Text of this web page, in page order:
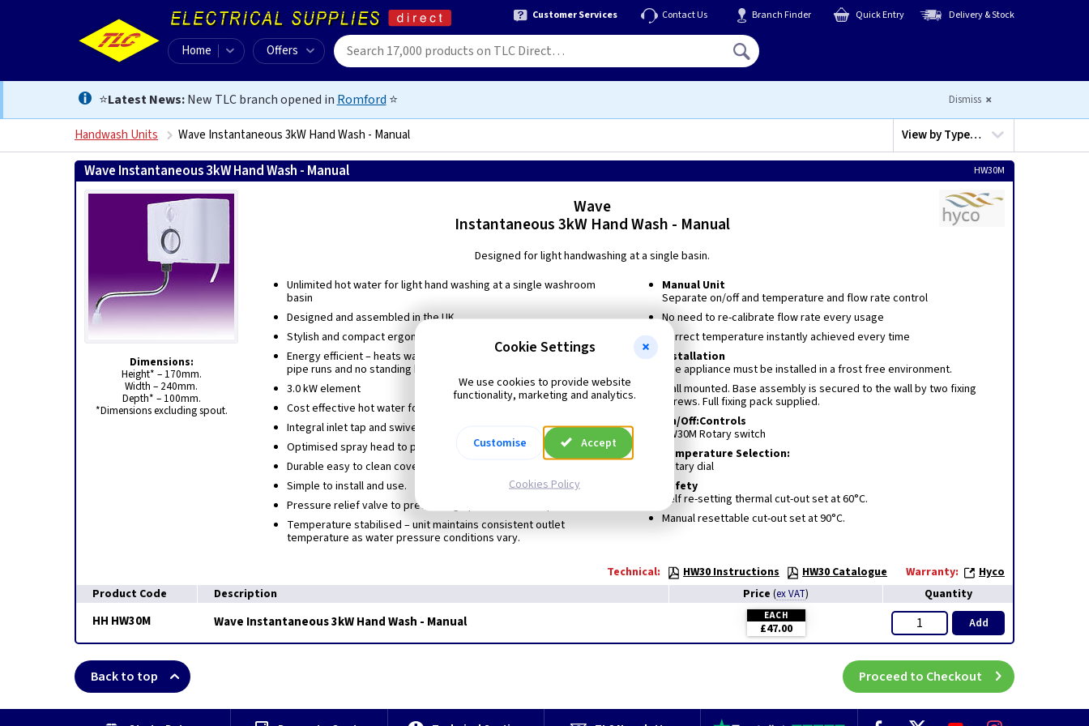
Customer Services Contact Us Branch Finder Quick Entry Delivery & Stock
Home Offers
⭐Latest News:New TLC branch opened in Romford ⭐ Dismiss
Handwash Units Wave Instantaneous 3kW Hand Wash - Manual View byType…
Wave Instantaneous 3kW Hand Wash - Manual HW30M
Dimensions:
Height* – 170mm.
Width – 240mm.
Depth* – 100mm.
*Dimensions excluding spout.
Wave
Instantaneous 3kW Hand Wash - Manual
Designed for light handwashing at a single basin.
Unlimited hot water for light hand washing at a single washroom
basin
Designed and assembled in the UK
Stylish and compact ergonomic design
Energy efficient – heats water instantly at point of use so no long
pipe runs and no standing heat losses
3.0 kW element
Cost effective hot water for handwashing
Integral inlet tap and swivel 200mm spray arm
Optimised spray head to prevent splashing
Durable easy to clean cover
Simple to install and use.
Pressure relief valve to prevent high-pressure build up.
Temperature stabilised – unit maintains consistent outlet
temperature as water pressure conditions vary.
Manual Unit
Separate on/off and temperature and flow rate control
No need to re-calibrate flow rate every usage
Correct temperature instantly achieved every time
Installation
The appliance must be installed in a frost free environment.
Wall mounted. Base assembly is secured to the wall by two fixing
screws. Full fixing pack supplied.
On/Off:Controls
HW30M Rotary switch
Temperature Selection:
Rotary dial
Safety
Self re-setting thermal cut-out set at 60°C.
Manual resettable cut-out set at 90°C.
Technical: HW30 Instructions HW30 Catalogue Warranty:
Hyco
Product Code
Description Price (ex VAT) Quantity
HH HW30M Wave Instantaneous 3kW Hand Wash - Manual EACH
£47.00 Add
Back to top Proceed to Checkout
Cookie Settings
We use cookies to provide website
functionality, marketing and analytics.
Customise Accept
Cookies Policy